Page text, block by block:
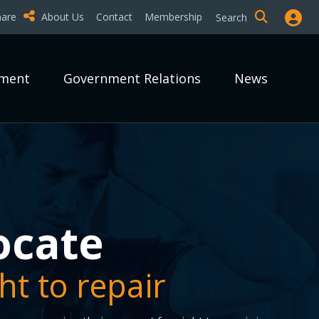
About Us Contact Membership Search
Government Relations News
it?
it?